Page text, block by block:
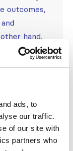
ads, to
our traffic.
of our site with
partners who
outcomes,
hand,
or
you